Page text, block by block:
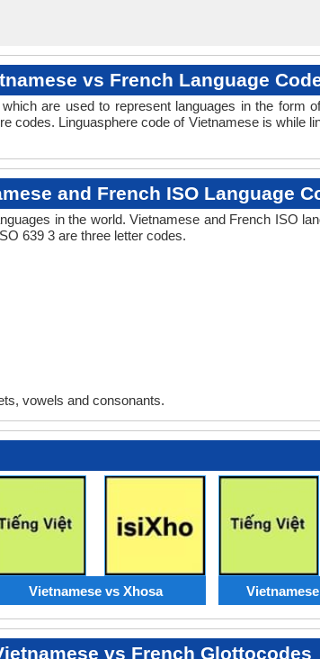
vs French Language
are used to represent languages in the form
codes. Linguasphere code of Vietnamese is while
and French ISO Language
in the world. Vietnamese and French ISO
639 3 are three letter codes.
vowels and consonants.
Vietnamese vs Xhosa
vs French Glottocodes